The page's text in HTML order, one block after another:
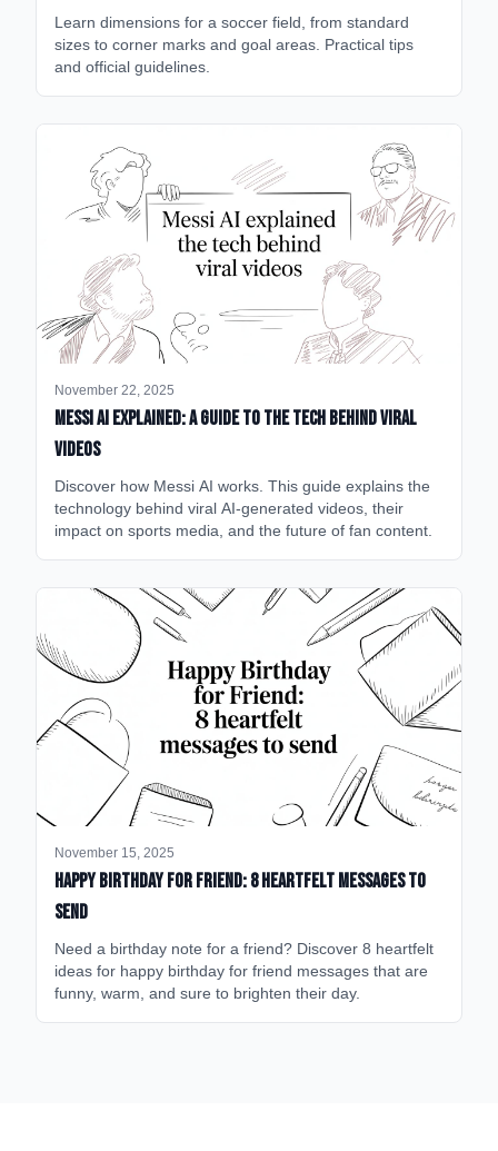
Learn dimensions for a soccer field, from standard
sizes to corner marks and goal areas. Practical tips
and official guidelines.
November 22, 2025
Messi AI Explained: A Guide to the Tech Behind Viral
Videos
Discover how Messi AI works. This guide explains the
technology behind viral AI-generated videos, their
impact on sports media, and the future of fan content.
November 15, 2025
happy birthday for friend: 8 heartfelt messages to
send
Need a birthday note for a friend? Discover 8 heartfelt
ideas for happy birthday for friend messages that are
funny, warm, and sure to brighten their day.